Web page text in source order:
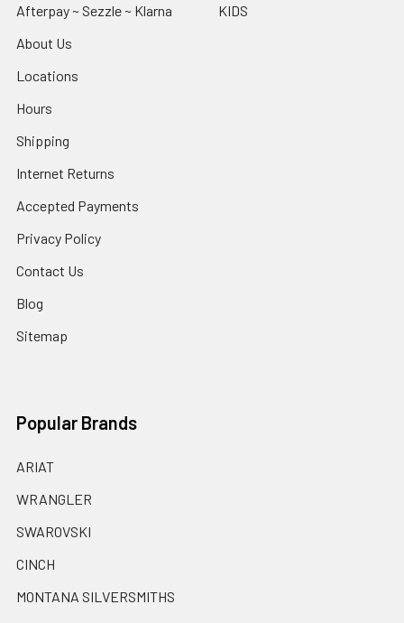
Afterpay ~ Sezzle ~ Klarna
About Us
Locations
Hours
Shipping
Internet Returns
Accepted Payments
Privacy Policy
Contact Us
Blog
Sitemap
KIDS
Popular Brands
ARIAT
WRANGLER
SWAROVSKI
CINCH
MONTANA SILVERSMITHS